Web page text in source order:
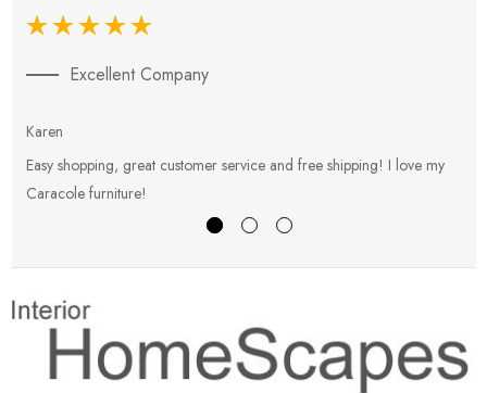
Excellent Company
Karen
Easy shopping, great customer service and free shipping! I love my
Caracole furniture!